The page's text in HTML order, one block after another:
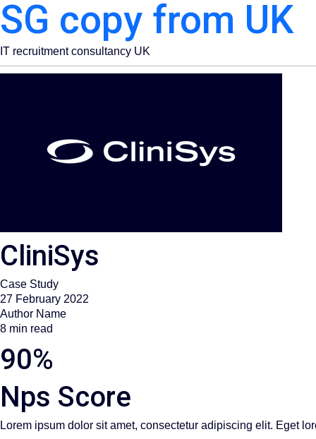
SG copy from UK
IT recruitment consultancy UK
CliniSys
Case Study
27 February 2022
Author Name
8 min read
90%
Nps Score
Lorem ipsum dolor sit amet, consectetur adipiscing elit. Eget